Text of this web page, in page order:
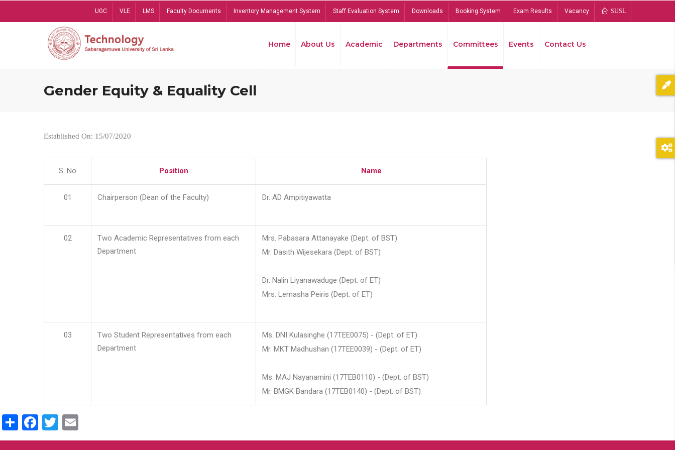
UGC VLE LMS Faculty Documents Inventory Management System Staff Evaluation System Downloads Booking System Exam Results Vacancy SUSL
Home About Us Academic Departments Committees Events Contact Us
Gender Equity & Equality Cell
Established On: 15/07/2020
S. No Position Name
01 Chairperson (Dean of the Faculty) Dr. AD Ampitiyawatta
02
Two Academic Representatives from each
Department
Mrs. Pabasara Attanayake (Dept. of BST)
Mr. Dasith Wijesekara (Dept. of BST)
Dr. Nalin Liyanawaduge (Dept. of ET)
Mrs. Lemasha Peiris (Dept. of ET)
03
Two Student Representatives from each
Department
Ms. DNI Kulasinghe (17TEE0075) - (Dept. of ET)
Mr. MKT Madhushan (17TEE0039) - (Dept. of ET)
Ms. MAJ Nayanamini (17TEB0110) - (Dept. of BST)
Mr. BMGK Bandara (17TEB0140) - (Dept. of BST)
ShareFacebook
Twitter